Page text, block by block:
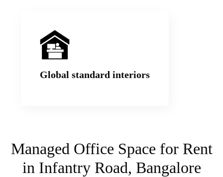
Global standard interiors
We build workspaces with world class interiors
that offer practicality and functionality. Our
are our clients’ favourite.
Managed Office Space for Rent
in Infantry Road, Bangalore